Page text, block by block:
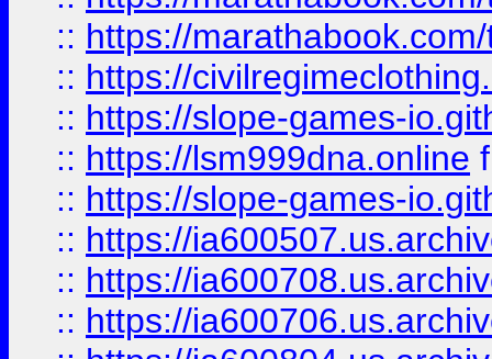
:: https://
:: https://
:: https://slope-games-
:: https://lsm999dna.online
:: https://slope-games-
:: https://
:: https://
:: https://